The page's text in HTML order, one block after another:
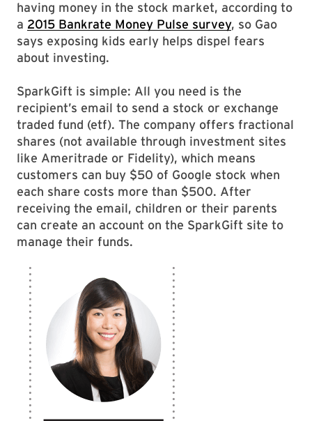
having money in the stock market, according to
a 2015 Bankrate Money Pulse survey, so Gao
says exposing kids early helps dispel fears
about investing.
SparkGift is simple: All you need is the
recipient’s email to send a stock or exchange
traded fund (etf). The company offers fractional
shares (not available through investment sites
like Ameritrade or Fidelity), which means
customers can buy $50 of Google stock when
each share costs more than $500. After
receiving the email, children or their parents
can create an account on the SparkGift site to
manage their funds.